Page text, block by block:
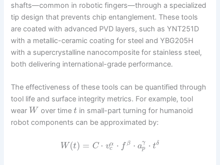
shafts—common in robotic fingers—through a specialized
tip design that prevents chip entanglement. These tools
are coated with advanced PVD layers, such as YNT251D
with a metallic-ceramic coating for steel and YBG205H
with a supercrystalline nanocomposite for stainless steel,
both delivering international-grade performance.
The effectiveness of these tools can be quantified through
tool life and surface integrity metrics. For example, tool
wear W over time t in small-part turning for humanoid
robot components can be approximated by:
W(t) = C ⋅ vα
c ⋅ f β ⋅ aγ
p ⋅ tδ